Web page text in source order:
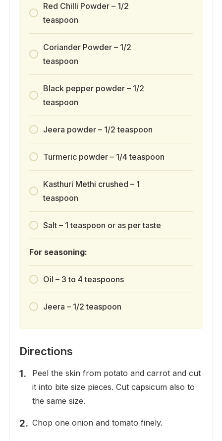
Red Chilli Powder – 1/2
teaspoon
Coriander Powder – 1/2
teaspoon
Black pepper powder – 1/2
teaspoon
Jeera powder – 1/2 teaspoon
Turmeric powder – 1/4 teaspoon
Kasthuri Methi crushed – 1
teaspoon
Salt – 1 teaspoon or as per taste
For seasoning:
Oil – 3 to 4 teaspoons
Jeera – 1/2 teaspoon
Directions
Peel the skin from potato and carrot and cut
it into bite size pieces. Cut capsicum also to
the same size.
Chop one onion and tomato finely.